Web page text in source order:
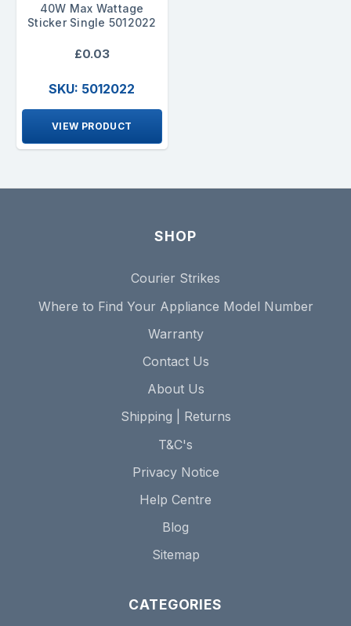
40W Max Wattage
Sticker Single 5012022
£0.03
SKU: 5012022
VIEW PRODUCT
SHOP
Courier Strikes
Where to Find Your Appliance Model Number
Warranty
Contact Us
About Us
Shipping | Returns
T&C's
Privacy Notice
Help Centre
Blog
Sitemap
CATEGORIES